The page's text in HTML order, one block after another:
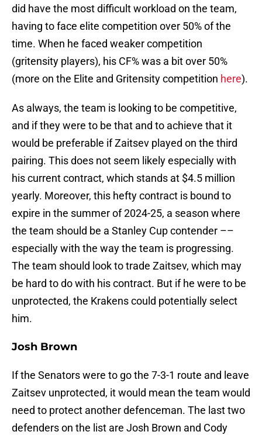
did have the most difficult workload on the team,
having to face elite competition over 50% of the
time. When he faced weaker competition
(gritensity players), his CF% was a bit over 50%
(more on the Elite and Gritensity competition here).
As always, the team is looking to be competitive,
and if they were to be that and to achieve that it
would be preferable if Zaitsev played on the third
pairing. This does not seem likely especially with
his current contract, which stands at $4.5 million
yearly. Moreover, this hefty contract is bound to
expire in the summer of 2024-25, a season where
the team should be a Stanley Cup contender ––
especially with the way the team is progressing.
The team should look to trade Zaitsev, which may
be hard to do with his contract. But if he were to be
unprotected, the Krakens could potentially select
him.
Josh Brown
If the Senators were to go the 7-3-1 route and leave
Zaitsev unprotected, it would mean the team would
need to protect another defenceman. The last two
defenders on the list are Josh Brown and Cody